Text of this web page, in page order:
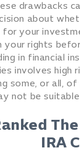
drawbacks
about
for your
your rights
in financial
involves high
some, or all,
not be
IRA